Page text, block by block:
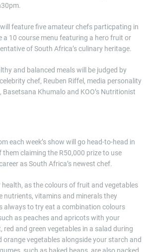
feature five amateur chefs particpating in
a 10 course menu featuring a hero fruit or
of South Africa’s culinary heritage.
and balanced meals will be judged by
chef, Reuben Riffel, media personality
Khumalo and KOO’s Nutritionist
each week’s show will go head-to-head in
claiming the R50,000 prize to use
as South Africa’s newest chef.
health, as the colours of fruit and vegetables
nutrients, vitamins and minerals they
always to try eat a combination colours
as peaches and apricots with your
red and green vegetables in a salad during
orange vegetables alongside your starch and